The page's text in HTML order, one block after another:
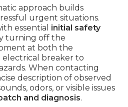
approach builds
urgent situations.
essential initial safety
turning off the
at both the
breaker to
When contacting
description of observed
odors, or visible issues
and diagnosis.